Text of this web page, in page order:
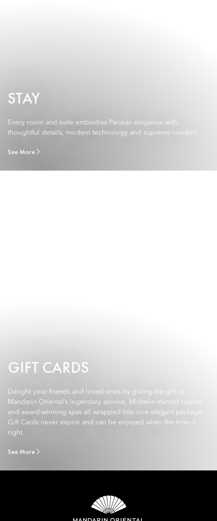
STAY
Every room and suite embodies Parisian elegance with
thoughtful details, modern technology and supreme comfort.
See More
GIFT CARDS
Delight your friends and loved ones by giving the gift of
Mandarin Oriental’s legendary service, Michelin-starred cuisine
and award-winning spas all wrapped into one elegant package.
Gift Cards never expire and can be enjoyed when the time is
right.
See More